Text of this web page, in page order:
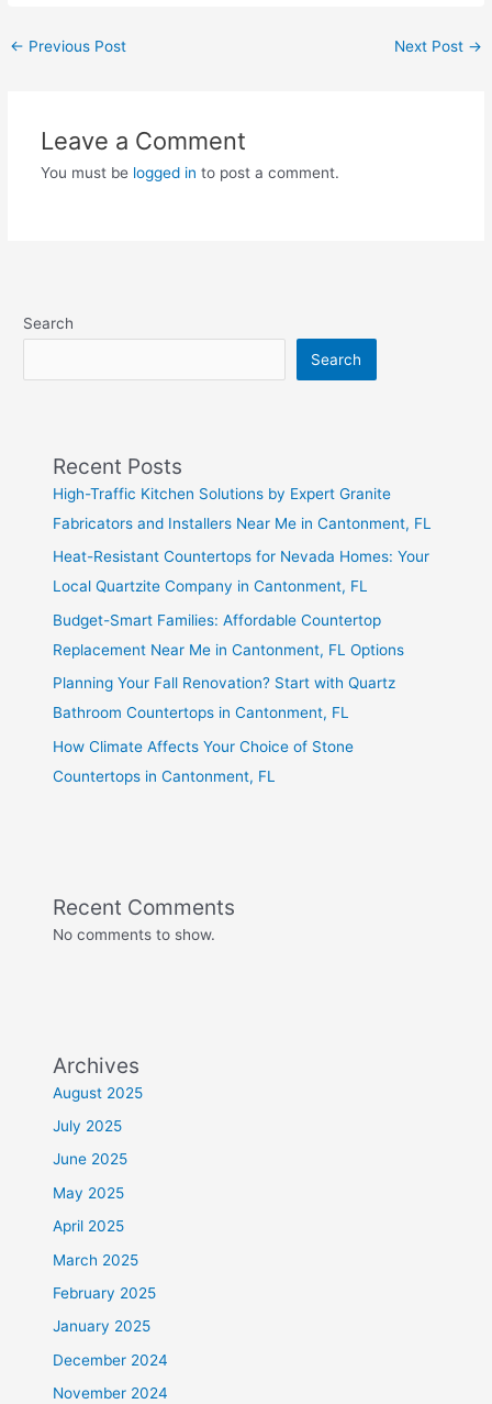
← Previous Post Next Post →
Leave a Comment
You must be logged in to post a comment.
Search
Search
Recent Posts
High-Traffic Kitchen Solutions by Expert Granite
Fabricators and Installers Near Me in Cantonment, FL
Heat-Resistant Countertops for Nevada Homes: Your
Local Quartzite Company in Cantonment, FL
Budget-Smart Families: Affordable Countertop
Replacement Near Me in Cantonment, FL Options
Planning Your Fall Renovation? Start with Quartz
Bathroom Countertops in Cantonment, FL
How Climate Affects Your Choice of Stone
Countertops in Cantonment, FL
Recent Comments
No comments to show.
Archives
August 2025
July 2025
June 2025
May 2025
April 2025
March 2025
February 2025
January 2025
December 2024
November 2024